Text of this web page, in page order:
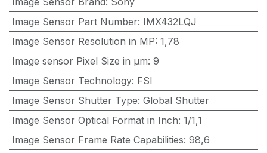
Image Sensor Part Number: IMX432LQJ
Image Sensor Resolution in MP: 1,78
Image sensor Pixel Size in μm: 9
Image Sensor Technology: FSI
Image Sensor Shutter Type: Global Shutter
Image Sensor Optical Format in Inch: 1/1,1
Image Sensor Frame Rate Capabilities: 98,6